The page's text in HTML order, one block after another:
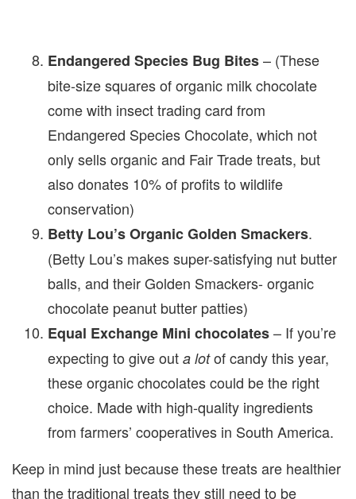
Endangered Species Bug Bites– (These
bite-size squares of organic milk chocolate
come with insect trading card from
Endangered Species Chocolate, which not
only sells organic and Fair Trade treats, but
also donates 10% of profits to wildlife
conservation)
Betty Lou’s Organic Golden Smackers.
(Betty Lou’s makes super-satisfying nut butter
balls, and their Golden Smackers- organic
chocolate peanut butter patties)
Equal Exchange Mini chocolates– If you’re
expecting to give out a lotof candy this year,
these organic chocolates could be the right
choice. Made with high-quality ingredients
from farmers’ cooperatives in South America.
Keep in mind just because these treats are healthier
than the traditional treats they still need to be